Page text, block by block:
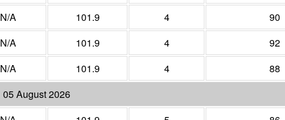
N/A 101.9 4 90
N/A 101.9 4 92
N/A 101.9 4 88
05 August 2026